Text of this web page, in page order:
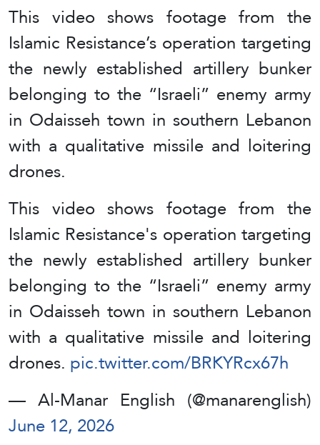
This video shows footage from the
Islamic Resistance’s operation targeting
the newly established artillery bunker
belonging to the “Israeli” enemy army
in Odaisseh town in southern Lebanon
with a qualitative missile and loitering
drones.
This video shows footage from the
Islamic Resistance's operation targeting
the newly established artillery bunker
belonging to the “Israeli” enemy army
in Odaisseh town in southern Lebanon
with a qualitative missile and loitering
drones. pic.twitter.com/BRKYRcx67h
— Al-Manar English (@manarenglish)
June 12, 2026